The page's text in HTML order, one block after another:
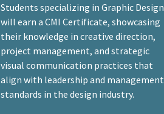
Students specializing in Graphic Design
will earn a CMI Certificate, showcasing
their knowledge in creative direction,
project management, and strategic
visual communication practices that
align with leadership and management
standards in the design industry.